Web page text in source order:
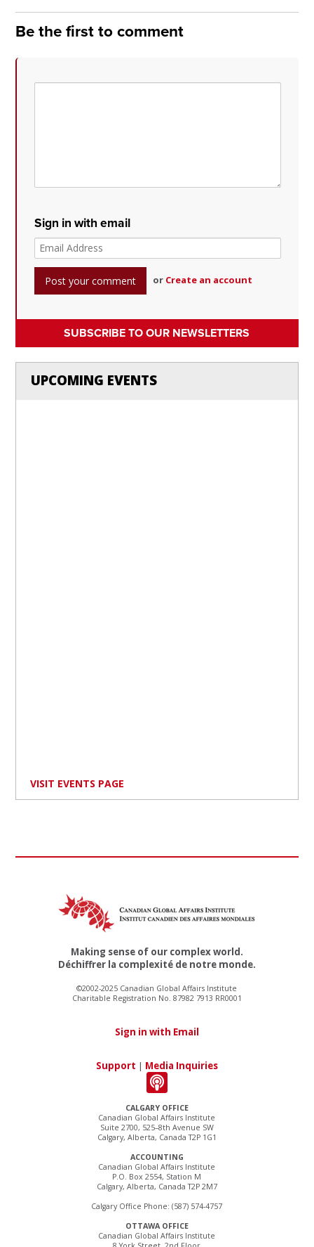
Be the first to comment
Sign in with email
or Create an account
SUBSCRIBE TO OUR NEWSLETTERS
UPCOMING EVENTS
VISIT EVENTS PAGE
CALGARY OFFICE
Canadian Global Affairs Institute
Suite 2700, 525–8th Avenue SW
Calgary, Alberta, Canada T2P 1G1
ACCOUNTING
Canadian Global Affairs Institute
P.O. Box 2554, Station M
Calgary, Alberta, Canada T2P 2M7
Calgary Office Phone: (587) 574-4757
OTTAWA OFFICE
Canadian Global Affairs Institute
Making sense of our complex world.
Déchiffrer la complexité de notre monde.
©2002-2025 Canadian Global Affairs Institute
Charitable Registration No. 87982 7913 RR0001
Sign in with Email
Support | Media Inquiries